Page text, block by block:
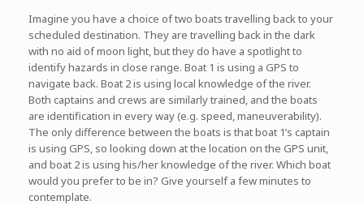
Imagine you have a choice of two boats travelling back to your
scheduled destination. They are travelling back in the dark
with no aid of moon light, but they do have a spotlight to
identify hazards in close range. Boat 1 is using a GPS to
navigate back. Boat 2 is using local knowledge of the river.
Both captains and crews are similarly trained, and the boats
are identification in every way (e.g. speed, maneuverability).
The only difference between the boats is that boat 1’s captain
is using GPS, so looking down at the location on the GPS unit,
and boat 2 is using his/her knowledge of the river. Which boat
would you prefer to be in? Give yourself a few minutes to
contemplate.